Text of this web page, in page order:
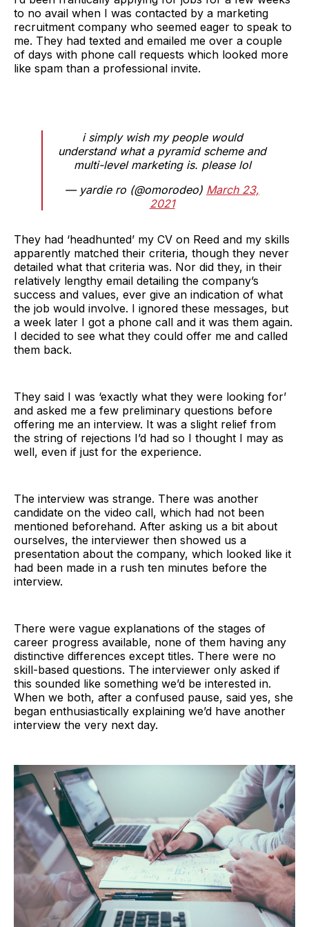
to no avail when I was contacted by a marketing
recruitment company who seemed eager to speak to
me. They had texted and emailed me over a couple
of days with phone call requests which looked more
like spam than a professional invite.
i simply wish my people would
understand what a pyramid scheme and
multi-level marketing is. please lol
— yardie ro (@omorodeo) March 23,
2021
They had ‘headhunted’ my CV on Reed and my skills
apparently matched their criteria, though they never
detailed what that criteria was. Nor did they, in their
relatively lengthy email detailing the company’s
success and values, ever give an indication of what
the job would involve. I ignored these messages, but
a week later I got a phone call and it was them again.
I decided to see what they could offer me and called
them back.
They said I was ‘exactly what they were looking for’
and asked me a few preliminary questions before
offering me an interview. It was a slight relief from
the string of rejections I’d had so I thought I may as
well, even if just for the experience.
The interview was strange. There was another
candidate on the video call, which had not been
mentioned beforehand. After asking us a bit about
ourselves, the interviewer then showed us a
presentation about the company, which looked like it
had been made in a rush ten minutes before the
interview.
There were vague explanations of the stages of
career progress available, none of them having any
distinctive differences except titles. There were no
skill-based questions. The interviewer only asked if
this sounded like something we’d be interested in.
When we both, after a confused pause, said yes, she
began enthusiastically explaining we’d have another
interview the very next day.